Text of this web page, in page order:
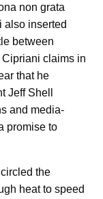
non grata
also inserted
between
claims in
that he
Jeff Shell
and media-
promise to
the
heat to speed